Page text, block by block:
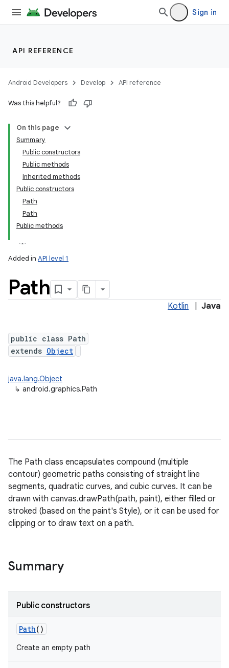
Sign in
API REFERENCE
Android Developers Develop API reference
Was this helpful?
On this page
Summary
Public constructors
Public methods
Inherited methods
Public constructors
Path
Path
Public methods
Added in API level 1
Path
Kotlin Java
public class Path
extends Object
java.lang.Object
↳ android.graphics.Path
The Path class encapsulates compound (multiple
contour) geometric paths consisting of straight line
segments, quadratic curves, and cubic curves. It can be
drawn with canvas.drawPath(path, paint), either filled or
stroked (based on the paint's Style), or it can be used for
clipping or to draw text on a path.
Summary
Public constructors
Path()
Create an empty path